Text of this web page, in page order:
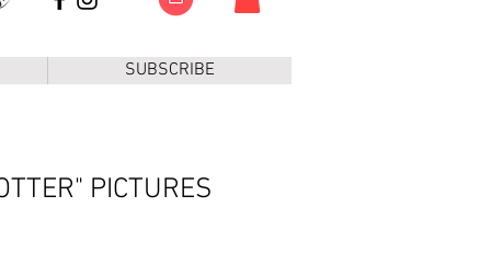
PICTURES
SUBSCRIBE